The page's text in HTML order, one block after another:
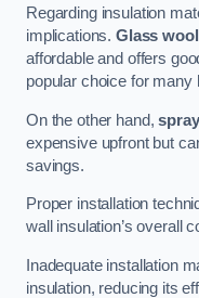
Regarding insulation
implications. Glass
affordable and offers
popular choice for many
On the other hand,
expensive upfront but
savings.
Proper installation
wall insulation’s overall
Inadequate installation
insulation, reducing its